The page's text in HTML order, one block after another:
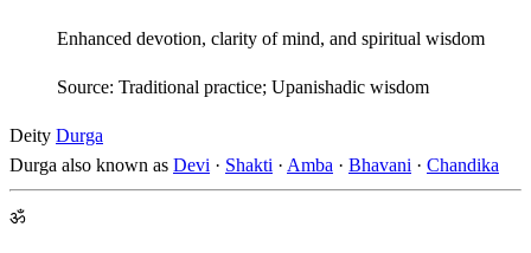
Enhanced devotion, clarity of mind, and spiritual wisdom
Source: Traditional practice; Upanishadic wisdom
Deity Durga
Durga also known as Devi · Shakti · Amba · Bhavani · Chandika
ॐ